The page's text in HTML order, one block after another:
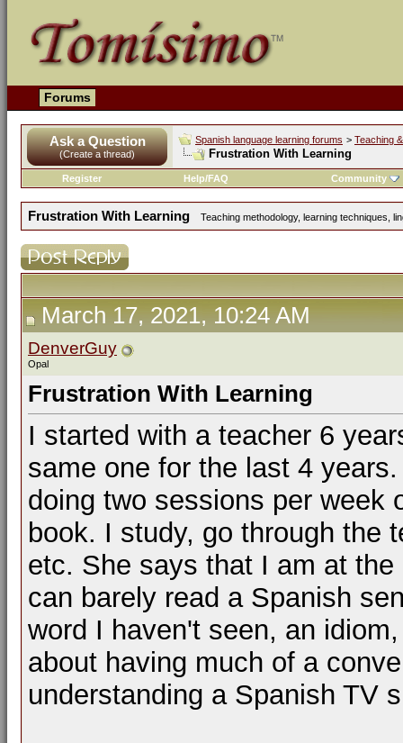
Forums
Ask a Question
(Create a thread)
Spanish language learning forums > Teaching
Frustration With Learning
Register Help/FAQ Community
Frustration With Learning Teaching methodology, learning techniques,
March 17, 2021, 10:24 AM
DenverGuy
Opal
Frustration With Learning
I started with a teacher 6
same one for the last 4
doing two sessions per week
book. I study, go through the
etc. She says that I am at
can barely read a Spanish
word I haven't seen, an
about having much of a
understanding a Spanish TV